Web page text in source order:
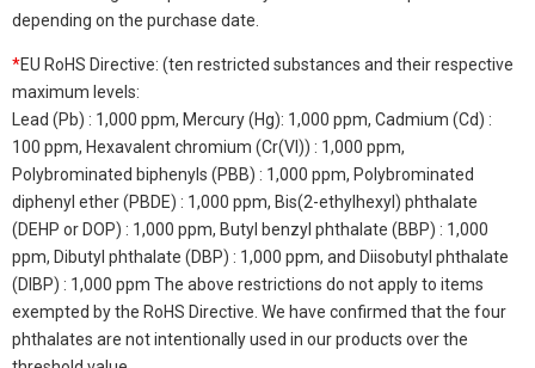
depending on the purchase date.
*EU RoHS Directive: (ten restricted substances and their respective
maximum levels:
Lead (Pb) : 1,000 ppm, Mercury (Hg): 1,000 ppm, Cadmium (Cd) :
100 ppm, Hexavalent chromium (Cr(VI)) : 1,000 ppm,
Polybrominated biphenyls (PBB) : 1,000 ppm, Polybrominated
diphenyl ether (PBDE) : 1,000 ppm, Bis(2-ethylhexyl) phthalate
(DEHP or DOP) : 1,000 ppm, Butyl benzyl phthalate (BBP) : 1,000
ppm, Dibutyl phthalate (DBP) : 1,000 ppm, and Diisobutyl phthalate
(DIBP) : 1,000 ppm The above restrictions do not apply to items
exempted by the RoHS Directive. We have confirmed that the four
phthalates are not intentionally used in our products over the